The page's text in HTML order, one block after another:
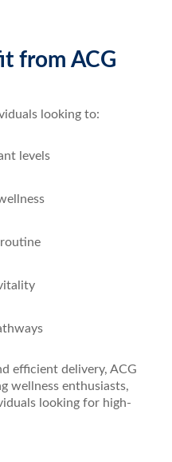
from ACG
looking to:
levels
efficient delivery, ACG
wellness enthusiasts,
looking for high-